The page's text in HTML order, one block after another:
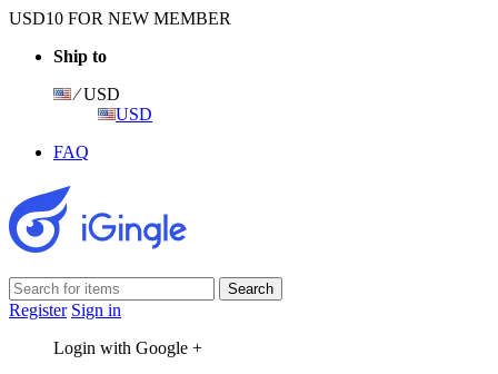
USD10 FOR NEW MEMBER
Ship to
⁄ USD
USD
FAQ
Register Sign in
Login with Google +